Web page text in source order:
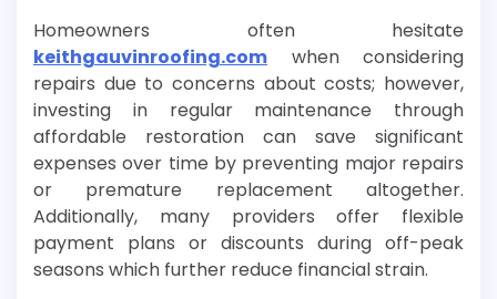
Homeowners often hesitate
keithgauvinroofing.com when considering
repairs due to concerns about costs; however,
investing in regular maintenance through
affordable restoration can save significant
expenses over time by preventing major repairs
or premature replacement altogether.
Additionally, many providers offer flexible
payment plans or discounts during off-peak
seasons which further reduce financial strain.